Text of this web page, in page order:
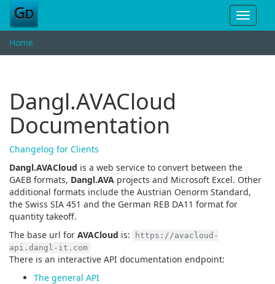
Toggle
Home
Dangl.AVACloud
Documentation
Changelog for Clients
Dangl.AVACloud is a web service to convert between the
GAEB formats, Dangl.AVA projects and Microsoft Excel. Other
additional formats include the Austrian Oenorm Standard,
the Swiss SIA 451 and the German REB DA11 format for
quantity takeoff.
The base url for AVACloud is:
https://avacloud-
api.dangl-it.com
There is an interactive API documentation endpoint:
The general API